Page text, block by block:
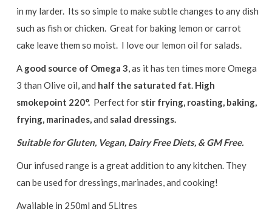
in my larder. Its so simple to make subtle changes to any dish
such as fish or chicken. Great for baking lemon or carrot
cake leave them so moist. I love our lemon oil for salads.
A good source of Omega 3, as it has ten times more Omega
3 than Olive oil, and half the saturated fat. High
smokepoint 220°.Perfect for stir frying, roasting, baking,
frying, marinades,and salad dressings.
Suitable for Gluten, Vegan, Dairy Free Diets, & GM Free.
Our infused range is a great addition to any kitchen. They
can be used for dressings, marinades, and cooking!
Available in 250ml and 5Litres